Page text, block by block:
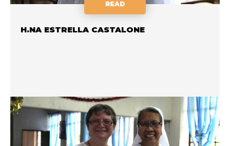
READ
H.NA ESTRELLA CASTALONE